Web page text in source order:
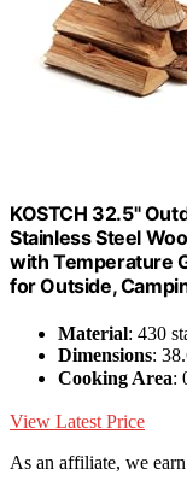
KOSTCH 32.5"
Stainless Steel
with Temperature
for Outside,
Material: 430
Dimensions:
Cooking Area:
View Latest Price
As an affiliate, we